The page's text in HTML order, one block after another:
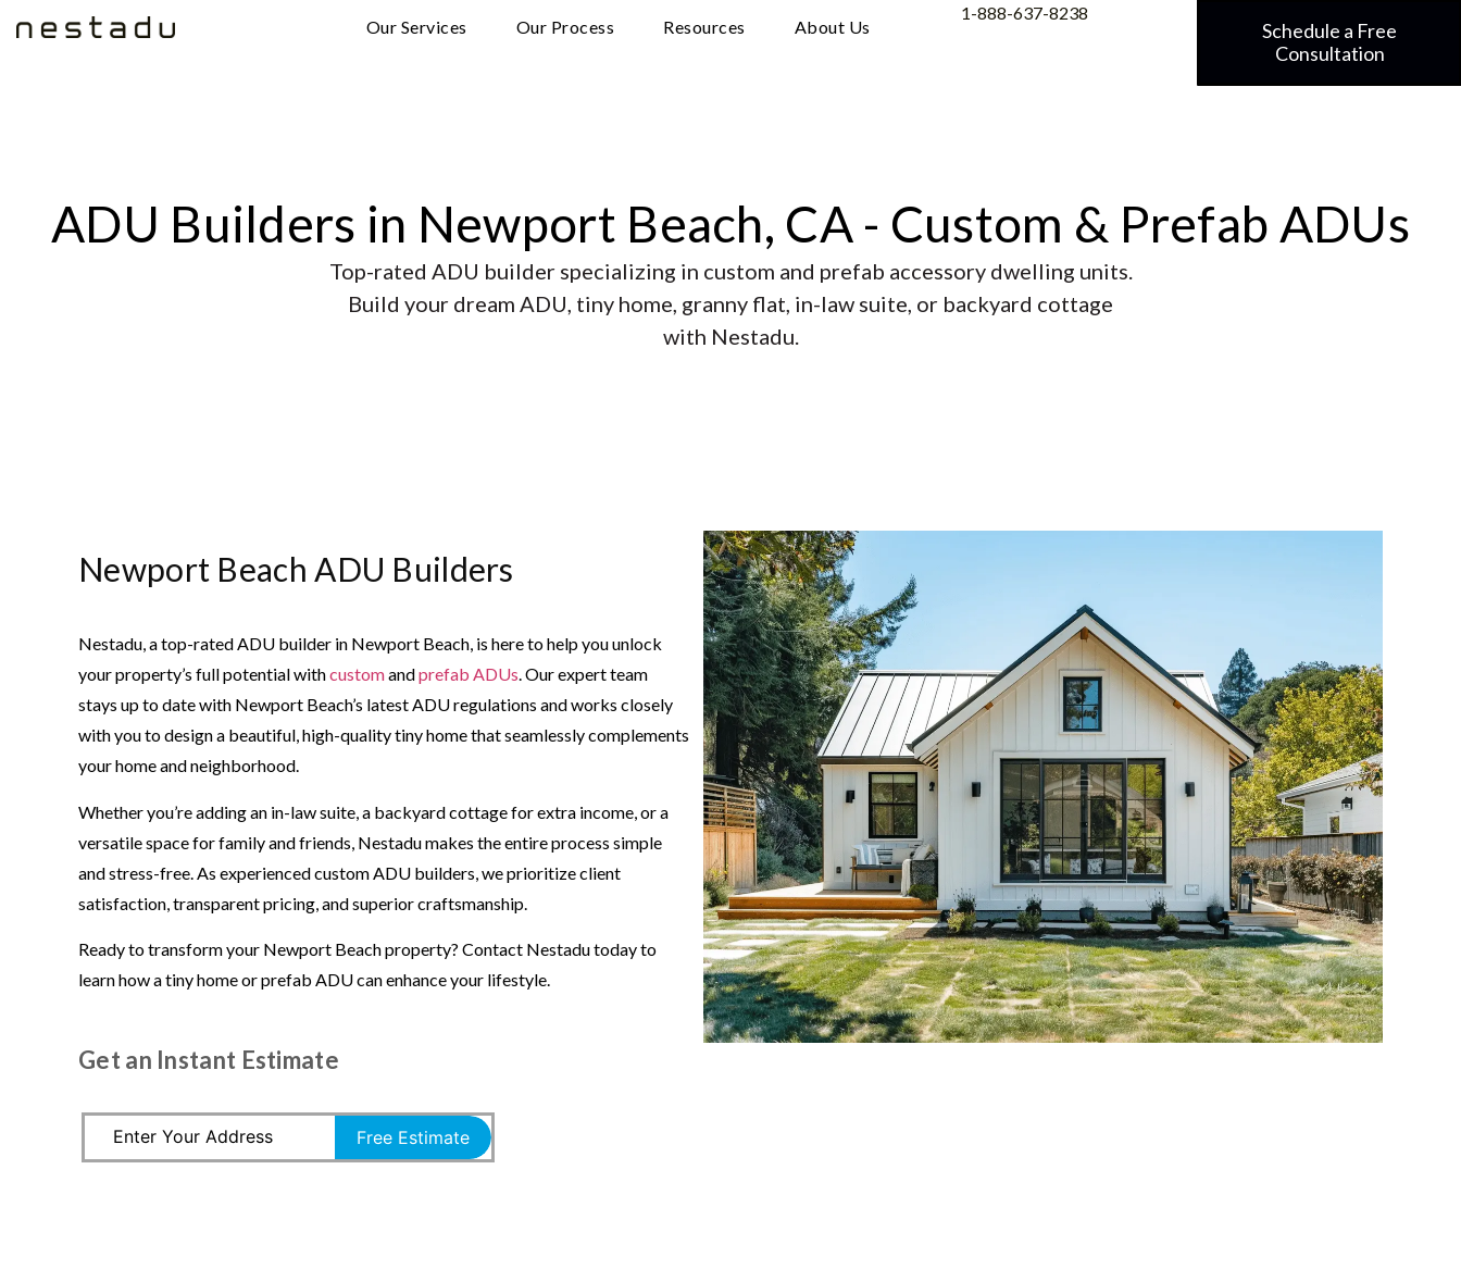
Our Services Our Process Resources About Us
1-888-637-8238
Schedule a Free
Consultation
ADU Builders in Newport Beach, CA - Custom & Prefab ADUs
Top-rated ADU builder specializing in custom and prefab accessory dwelling units.
Build your dream ADU, tiny home, granny flat, in-law suite, or backyard cottage
with Nestadu.
Newport Beach ADU Builders
Nestadu, a top-rated ADU builder in Newport Beach, is here to help you unlock
your property’s full potential withcustomandprefab ADUs. Our expert team
stays up to date with Newport Beach’s latest ADU regulations and works closely
with you to design a beautiful, high-quality tiny home that seamlessly complements
your home and neighborhood.
Whether you’re adding an in-law suite, a backyard cottage for extra income, or a
versatile space for family and friends, Nestadu makes the entire process simple
and stress-free. As experienced custom ADU builders, we prioritize client
satisfaction, transparent pricing, and superior craftsmanship.
Ready to transform your Newport Beach property? Contact Nestadu today to
learn how a tiny home or prefab ADU can enhance your lifestyle.
Get an Instant Estimate
Free Estimate